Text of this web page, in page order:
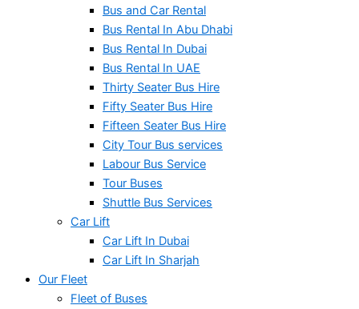
Bus and Car Rental
Bus Rental In Abu Dhabi
Bus Rental In Dubai
Bus Rental In UAE
Thirty Seater Bus Hire
Fifty Seater Bus Hire
Fifteen Seater Bus Hire
City Tour Bus services
Labour Bus Service
Tour Buses
Shuttle Bus Services
Car Lift
Car Lift In Dubai
Car Lift In Sharjah
Our Fleet
Fleet of Buses